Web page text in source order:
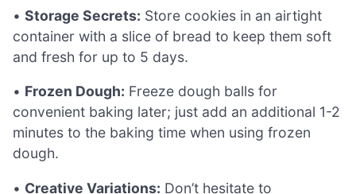
• Storage Secrets: Store cookies in an airtight
container with a slice of bread to keep them soft
and fresh for up to 5 days.
• Frozen Dough: Freeze dough balls for
convenient baking later; just add an additional 1-2
minutes to the baking time when using frozen
dough.
• Creative Variations: Don’t hesitate to